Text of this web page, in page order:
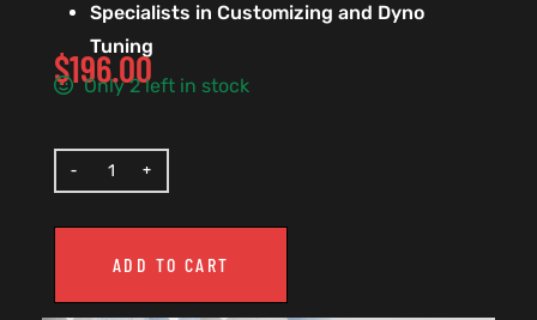
Specialists in Customizing and Dyno
Tuning
$196.00
Only 2 left in stock
ADD TO CART